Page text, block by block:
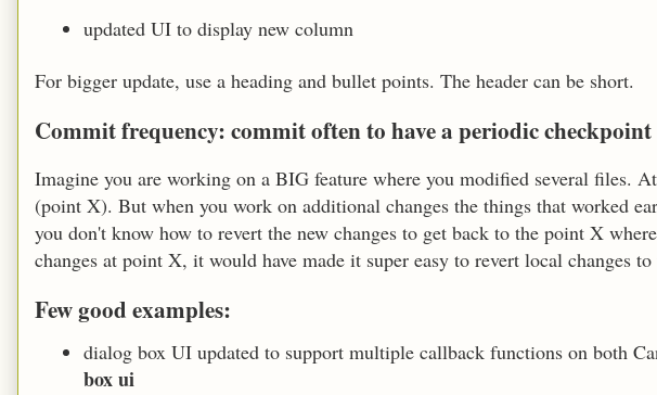
updated UI to display new column
For bigger update, use a heading and bullet points. The header can be short.
Commit frequency: commit often to have a periodic checkpoint
Imagine you are working on a BIG feature where you modified several files.
(point X). But when you work on additional changes the things that worked
you don't know how to revert the new changes to get back to the point X
changes at point X, it would have made it super easy to revert local changes
Few good examples:
dialog box UI updated to support multiple callback functions on both
box ui